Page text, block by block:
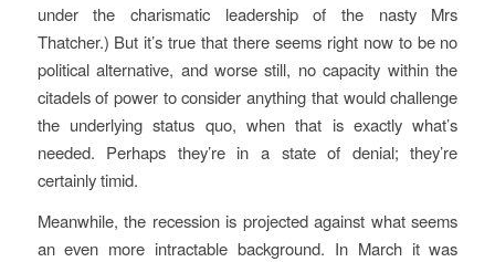
under the charismatic leadership of the nasty Mrs
Thatcher.) But it’s true that there seems right now to be no
political alternative, and worse still, no capacity within the
citadels of power to consider anything that would challenge
the underlying status quo, when that is exactly what’s
needed. Perhaps they’re in a state of denial; they’re
certainly timid.
Meanwhile, the recession is projected against what seems
an even more intractable background. In March it was